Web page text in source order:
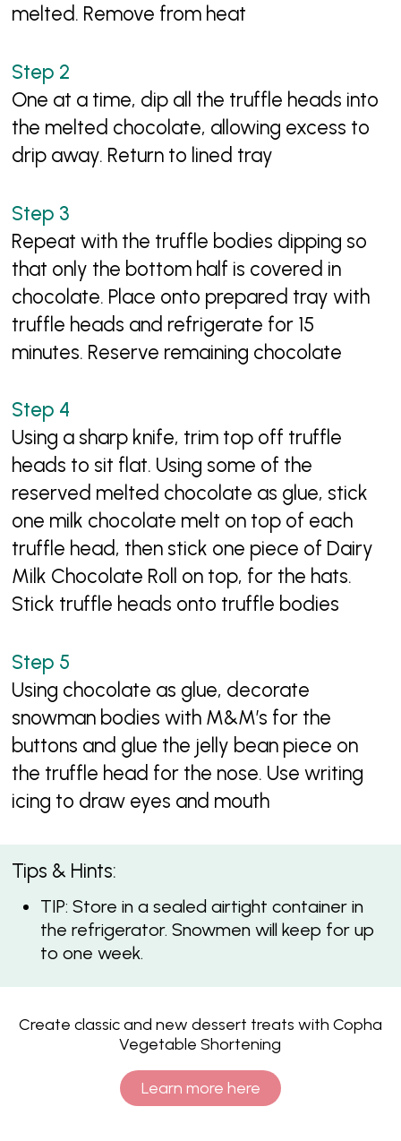
melted. Remove from heat
One at a time, dip all the truffle heads into
the melted chocolate, allowing excess to
drip away. Return to lined tray
Repeat with the truffle bodies dipping so
that only the bottom half is covered in
chocolate. Place onto prepared tray with
truffle heads and refrigerate for 15
minutes. Reserve remaining chocolate
Using a sharp knife, trim top off truffle
heads to sit flat. Using some of the
reserved melted chocolate as glue, stick
one milk chocolate melt on top of each
truffle head, then stick one piece of Dairy
Milk Chocolate Roll on top, for the hats.
Stick truffle heads onto truffle bodies
Using chocolate as glue, decorate
snowman bodies with M&M’s for the
buttons and glue the jelly bean piece on
the truffle head for the nose. Use writing
icing to draw eyes and mouth
Tips & Hints:
TIP: Store in a sealed airtight container in
the refrigerator. Snowmen will keep for up
to one week.
Create classic and new dessert treats with Copha
Vegetable Shortening
Learn more here